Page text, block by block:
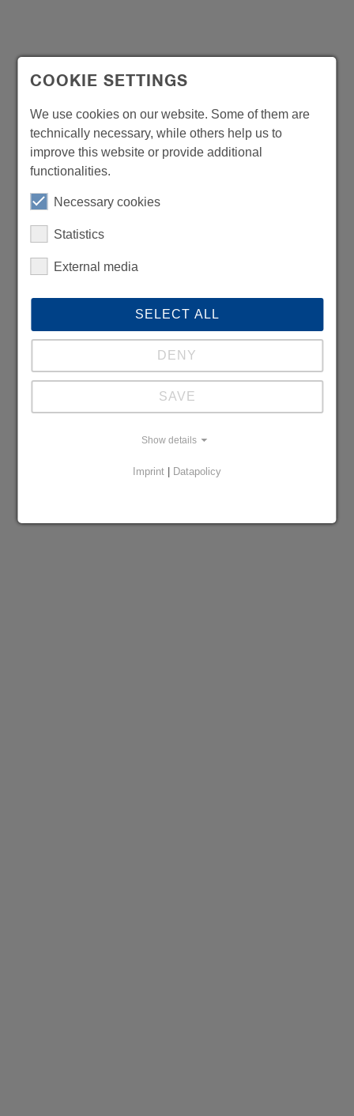
COOKIE SETTINGS
We use cookies on our website. Some of them are
technically necessary, while others help us to
improve this website or provide additional
functionalities.
Necessary cookies
Statistics
External media
SELECT ALL
DENY
SAVE
Show details
Imprint | Datapolicy